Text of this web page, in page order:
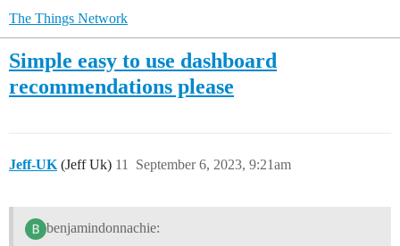
The Things Network
Simple easy to use dashboard
recommendations please
Jeff-UK (Jeff Uk) September 6, 2023, 9:21am
11
benjamindonnachie: